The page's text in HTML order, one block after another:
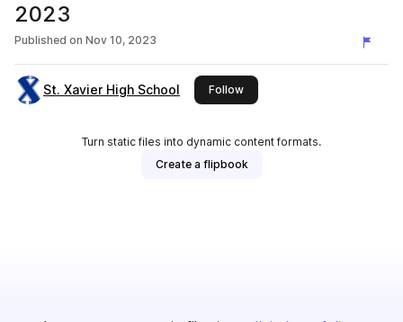
2023
Published on Nov 10, 2023
St. Xavier High School Followthis publisher
Turn static files into dynamic content formats.
Create a flipbook